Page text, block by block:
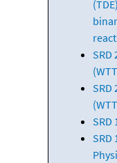
SRD
SRD
SRD